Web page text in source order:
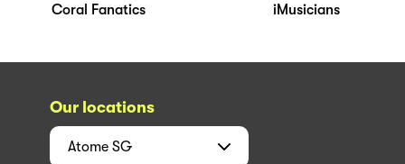
Coral Fanatics iMusicians
Our locations
Atome SG